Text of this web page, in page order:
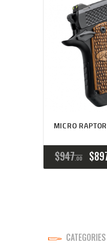
CHECKOUT
ABOUT
CONTACT US
MICRO RAPTOR
$947 00 $
CATEGORIES